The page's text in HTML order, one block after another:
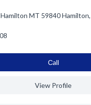
MT 59840
Сall
View Profile